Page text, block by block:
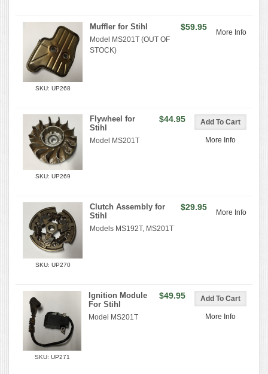
More Info
SKU: UP268
$59.95
Muffler for Stihl
Model MS201T (OUT OF
STOCK)
More Info
SKU: UP269
$44.95
Flywheel for
Stihl
Model MS201T
More Info
SKU: UP270
$29.95
Clutch Assembly for
Stihl
Models MS192T, MS201T
More Info
SKU: UP271
$49.95
Ignition Module
For Stihl
Model MS201T